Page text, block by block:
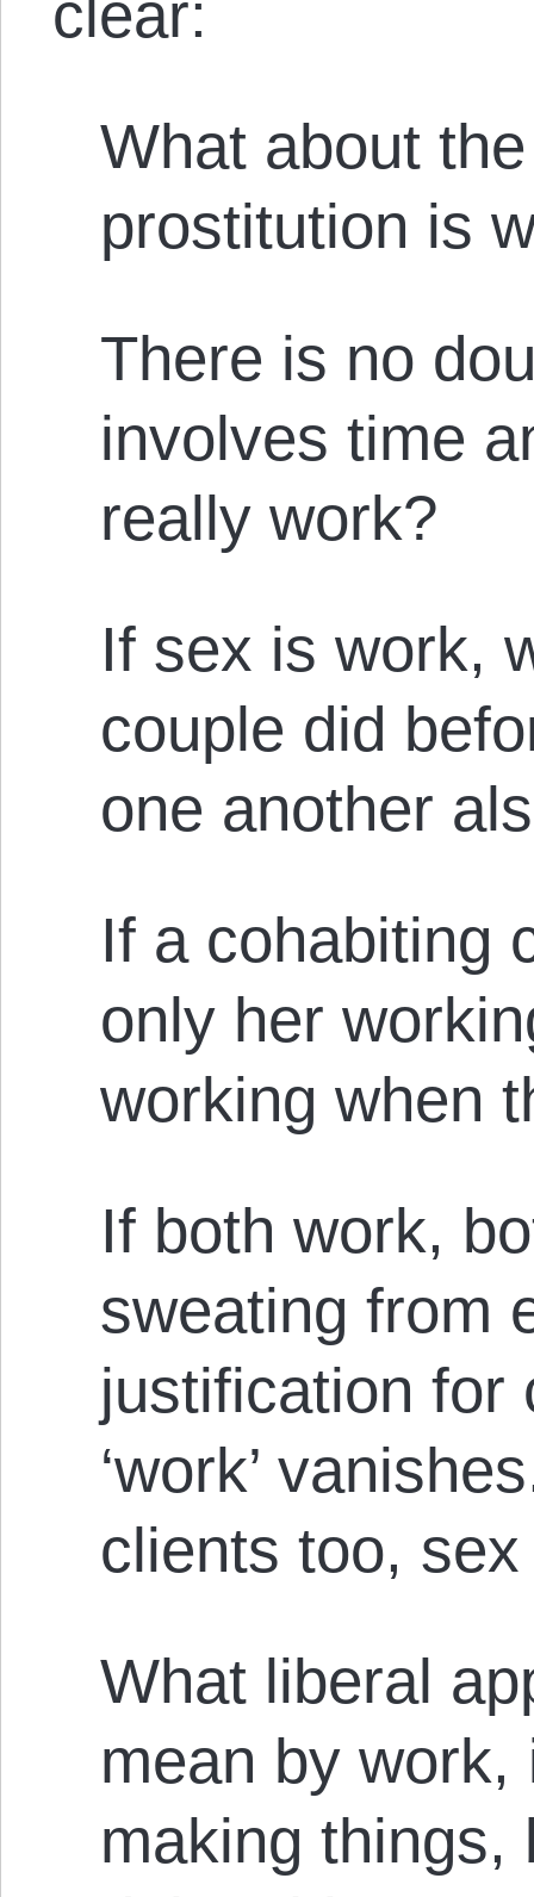
clear:
What about
prostitution is
There is no
involves time
really work?
If sex is work,
couple did
one another
If a cohabiting
only her
working when
If both work,
sweating from
justification for
‘work’
clients too, sex
What liberal
mean by
making things,